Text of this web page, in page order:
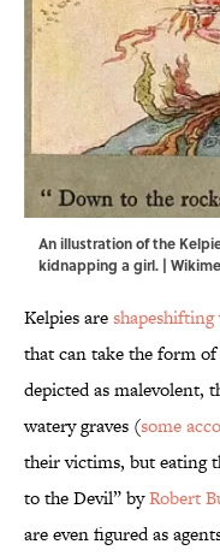
An illustration of the
kidnapping a girl. |
Kelpies are
that can take the form
depicted as malevolent,
watery graves (some
their victims, but eating
to the Devil” byRobert
are even figured as